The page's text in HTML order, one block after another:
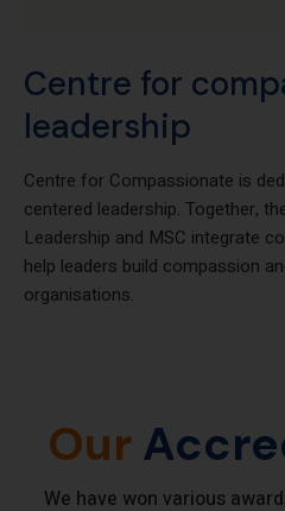
Centre for
leadership
Centre for Compassionate is
centered leadership. Together,
Leadership and MSC integrate
help leaders build compassion
Our